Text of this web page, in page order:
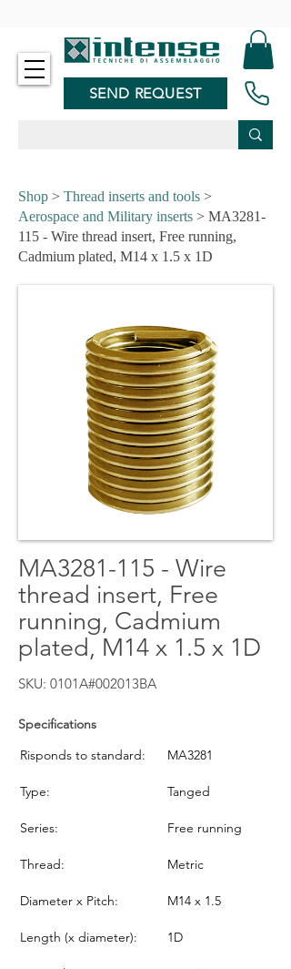
SEND REQUEST
Shop > Thread inserts and tools >
Aerospace and Military inserts > MA3281-
115 - Wire thread insert, Free running,
Cadmium plated, M14 x 1.5 x 1D
MA3281-115 - Wire
thread insert, Free
running, Cadmium
plated, M14 x 1.5 x 1D
SKU: 0101A#002013BA
Specifications
Risponds to standard:
MA3281
Type: Tanged
Series: Free running
Thread: Metric
Diameter x Pitch: M14 x 1.5
Length (x diameter): 1D